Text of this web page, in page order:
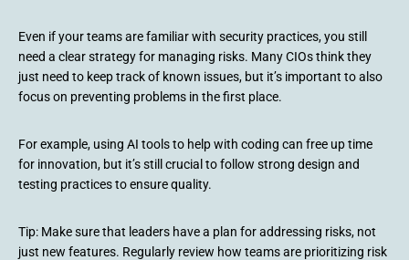
Even if your teams are familiar with security practices, you still
need a clear strategy for managing risks. Many CIOs think they
just need to keep track of known issues, but it’s important to also
focus on preventing problems in the first place.
For example, using AI tools to help with coding can free up time
for innovation, but it’s still crucial to follow strong design and
testing practices to ensure quality.
Tip: Make sure that leaders have a plan for addressing risks, not
just new features. Regularly review how teams are prioritizing risk